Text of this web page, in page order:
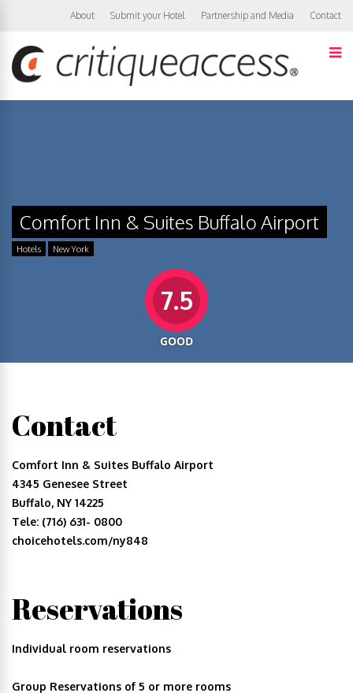
About Submit your Hotel Partnership and Media Contact
Comfort Inn & Suites Buffalo Airport
Hotels New York
7.5
GOOD
Contact
Comfort Inn & Suites Buffalo Airport
4345 Genesee Street
Buffalo, NY 14225
Tele: (716) 631- 0800
choicehotels.com/ny848
Reservations
Individual room reservations
Group Reservations of 5 or more rooms